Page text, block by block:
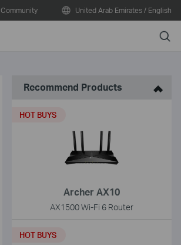
Community United Arab Emirates / English
Search
Recommend Products
Archer AX10
AX1500 Wi-Fi 6 Router
HOT BUYS
HOT BUYS